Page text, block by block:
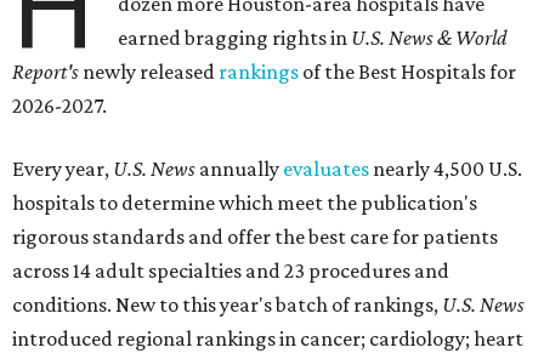
earned bragging rights in U.S. News & World
Report's newly released rankings of the Best Hospitals for
2026-2027.
Every year, U.S. News annually evaluates nearly 4,500 U.S.
hospitals to determine which meet the publication's
rigorous standards and offer the best care for patients
across 14 adult specialties and 23 procedures and
conditions. New to this year's batch of rankings, U.S. News
introduced regional rankings in cancer; cardiology; heart